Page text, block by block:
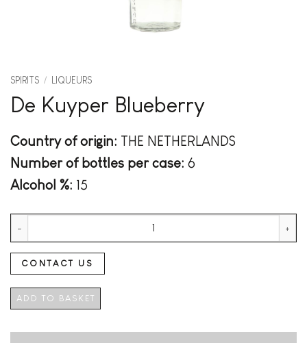
SPIRITS / LIQUEURS
De Kuyper Blueberry
Country of origin: THE NETHERLANDS
Number of bottles per case: 6
Alcohol %: 15
CONTACT US
ADD TO BASKET